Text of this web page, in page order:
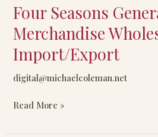
Four Seasons
Merchandise
Import/Export
digital@michaelcoleman.net
Four
General
Merchandise
Wholesale
Read More »